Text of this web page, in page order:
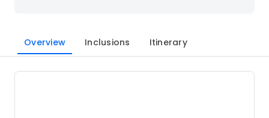
Overview Inclusions Itinerary